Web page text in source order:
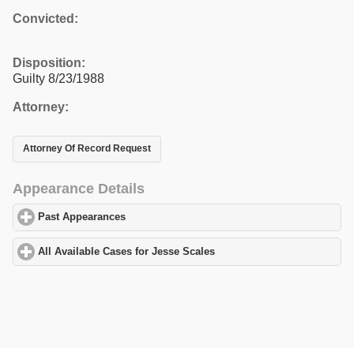
Convicted:
Disposition:
Guilty 8/23/1988
Attorney:
Attorney Of Record Request
Appearance Details
Past Appearances
All Available Cases for Jesse Scales